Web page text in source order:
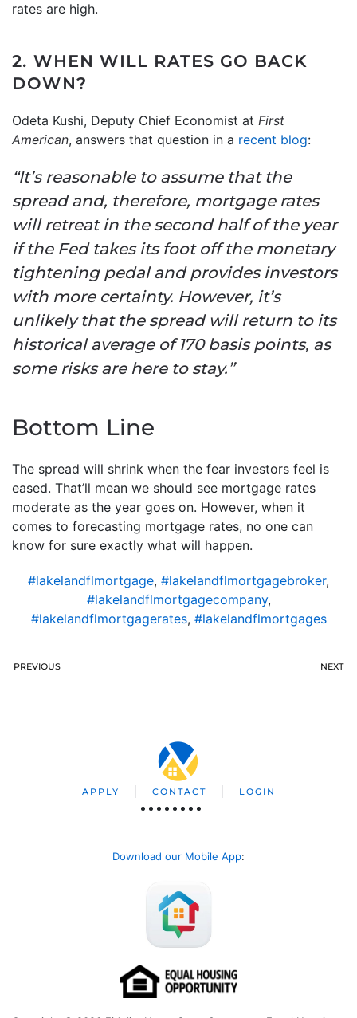
rates are high.
2. WHEN WILL RATES GO BACK
DOWN?
Odeta Kushi, Deputy Chief Economist at First
American, answers that question in a recent blog:
“It’s reasonable to assume that the
spread and, therefore, mortgage rates
will retreat in the second half of the year
if the Fed takes its foot off the monetary
tightening pedal and provides investors
with more certainty. However, it’s
unlikely that the spread will return to its
historical average of 170 basis points, as
some risks are here to stay.”
Bottom Line
The spread will shrink when the fear investors feel is
eased. That’ll mean we should see mortgage rates
moderate as the year goes on. However, when it
comes to forecasting mortgage rates, no one can
know for sure exactly what will happen.
#lakelandflmortgage, #lakelandflmortgagebroker,
#lakelandflmortgagecompany,
#lakelandflmortgagerates, #lakelandflmortgages
PREVIOUS NEXT
APPLY CONTACT LOGIN
Download our Mobile App: